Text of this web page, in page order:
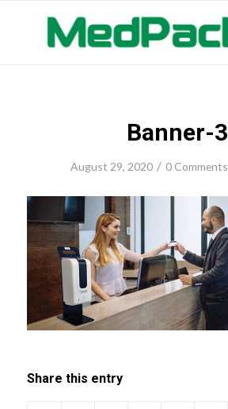
Banner-3
August 29, 2020 / 0 Comments
Share this entry